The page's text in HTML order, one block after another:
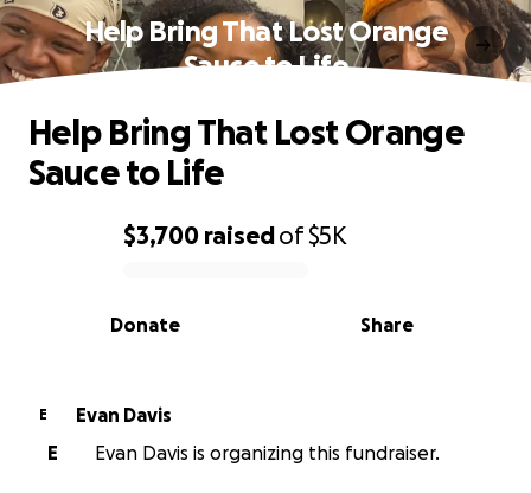
Help Bring That Lost Orange
Sauce to Life
0% complete
$3,700 raisedof$5K
Share
Donate
Help Bring That Lost Orange
Sauce to Life
E
Evan Davis
E
Evan Davis is organizing this fundraiser.